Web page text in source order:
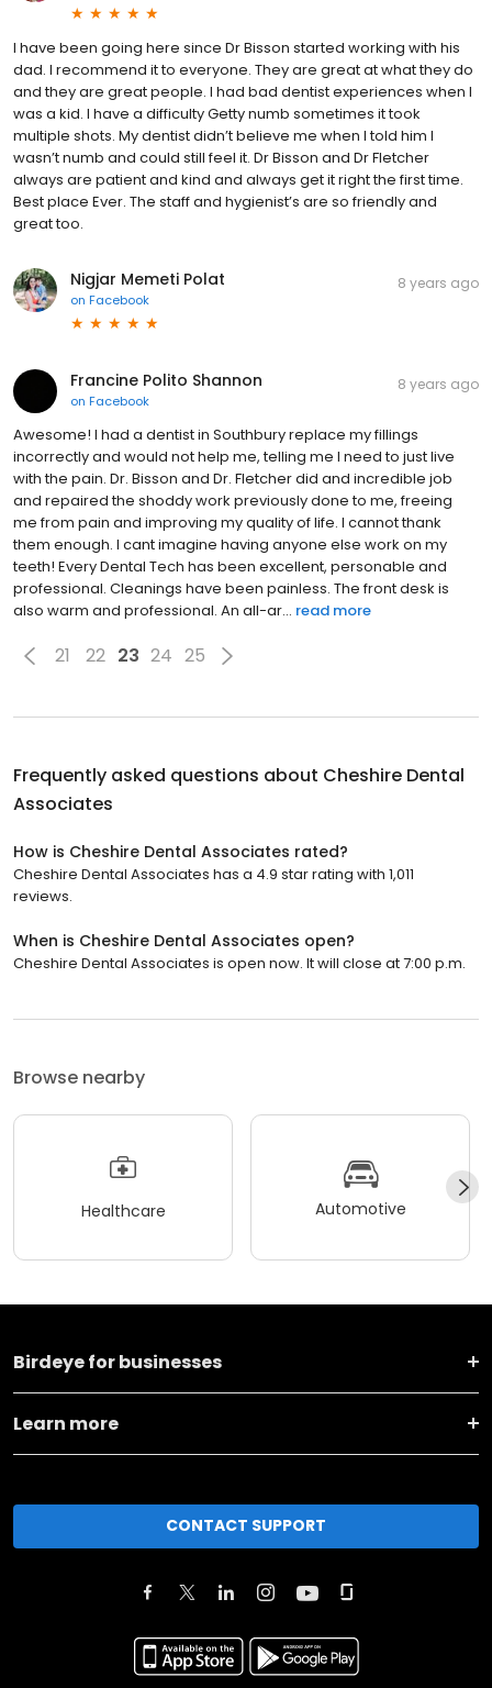
I have been going here since Dr Bisson started working with his
dad. I recommend it to everyone. They are great at what they do
and they are great people. I had bad dentist experiences when I
was a kid. I have a difficulty Getty numb sometimes it took
multiple shots. My dentist didn’t believe me when I told him I
wasn’t numb and could still feel it. Dr Bisson and Dr Fletcher
always are patient and kind and always get it right the first time.
Best place Ever. The staff and hygienist’s are so friendly and
great too.
Nigjar Memeti Polat
on Facebook
8 years ago
Francine Polito Shannon
on Facebook
8 years ago
Awesome! I had a dentist in Southbury replace my fillings
incorrectly and would not help me, telling me I need to just live
with the pain. Dr. Bisson and Dr. Fletcher did and incredible job
and repaired the shoddy work previously done to me, freeing
me from pain and improving my quality of life. I cannot thank
them enough. I cant imagine having anyone else work on my
teeth! Every Dental Tech has been excellent, personable and
professional. Cleanings have been painless. The front desk is
also warm and professional. An all-ar... read more
21 22 23 24 25
Frequently asked questions about Cheshire Dental
Associates
How is Cheshire Dental Associates rated?
Cheshire Dental Associates has a 4.9 star rating with 1,011
reviews.
When is Cheshire Dental Associates open?
Cheshire Dental Associates is open now. It will close at 7:00 p.m.
Browse nearby
Healthcare Automotive
Birdeye for businesses
Learn more
CONTACT SUPPORT